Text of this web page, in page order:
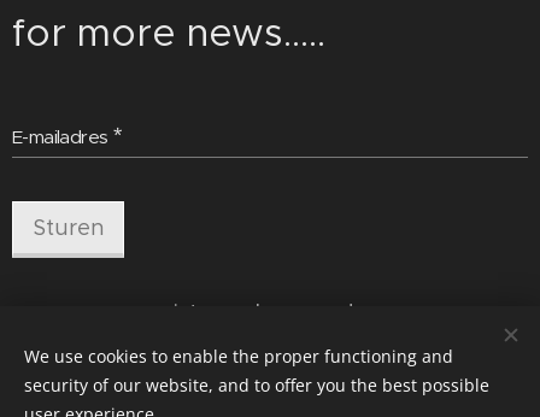
for more news.....
E-mailadres
Sturen
pictures by wood-e
We use cookies to enable the proper functioning and
security of our website, and to offer you the best possible